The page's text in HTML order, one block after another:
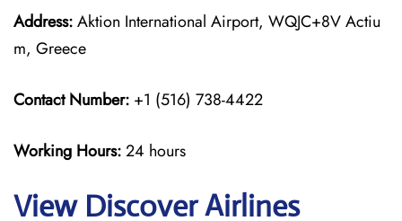
Address:Aktion International Airport, WQJC+8V Actiu
m, Greece
Contact Number: +1 (516) 738-4422
Working Hours:24 hours
View Discover Airlines